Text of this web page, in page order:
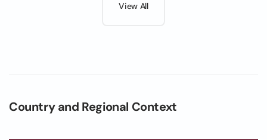
View All
Country and Regional Context